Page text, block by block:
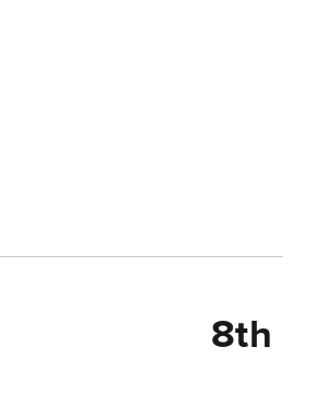
8th